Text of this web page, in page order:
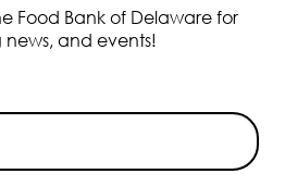
Food Bank of Delaware for
and events!